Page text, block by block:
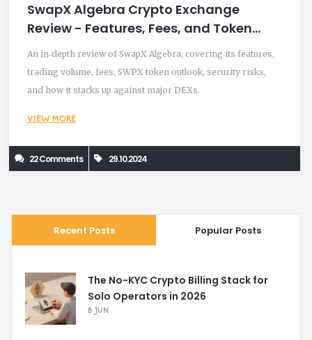
SwapX Algebra Crypto Exchange
Review - Features, Fees, and Token
Outlook
An in‑depth review of SwapX Algebra, covering its features,
trading volume, fees, SWPX token outlook, security risks,
and how it stacks up against major DEXs.
VIEW MORE
22 Comments 29.10.2024
Recent Posts Popular Posts
The No-KYC Crypto Billing Stack for
Solo Operators in 2026
8 JUN